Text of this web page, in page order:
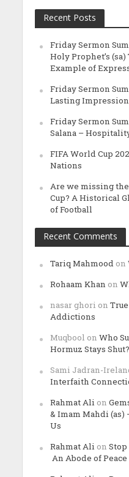
Recent Posts
Friday Sermon
Holy Prophet’s
Example of
Friday Sermon
Lasting
Friday Sermon
Salana –
FIFA World Cup
Nations
Are we missing
Cup? A Historical
of Football
Recent Comments
Tariq Mahmood on
Rohaam Khan on
nasar ghori on
Addictions
Muqbool on Who
Hormuz Stays Shut?
Sami Jadran-
Interfaith
Rahmat Ali on
& Imam Mahdi (as)
Us
Rahmat Ali on
An Abode of Peace